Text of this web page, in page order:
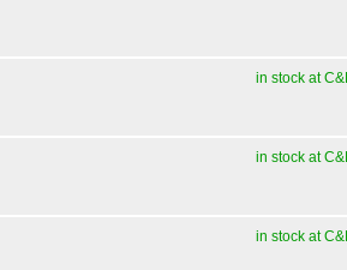
in stock at C&L
in stock at C&L
in stock at C&L